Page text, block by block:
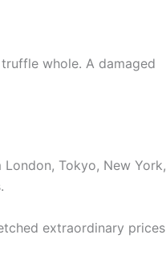
whole. A damaged
Tokyo, New York,
extraordinary prices